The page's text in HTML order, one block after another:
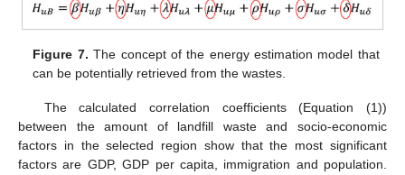
Figure 7. The concept of the energy estimation model that
can be potentially retrieved from the wastes.
The calculated correlation coefficients (Equation (1))
between the amount of landfill waste and socio-economic
factors in the selected region show that the most significant
factors are GDP, GDP per capita, immigration and population.